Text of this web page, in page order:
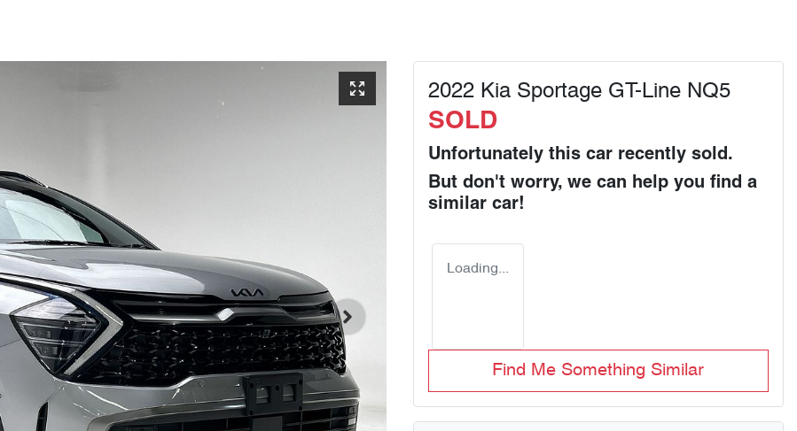
2022 Kia Sportage GT-Line NQ5
SOLD
Unfortunately this car recently sold.
But don't worry, we can help you find a
similar car!
Loading...
Find Me Something Similar